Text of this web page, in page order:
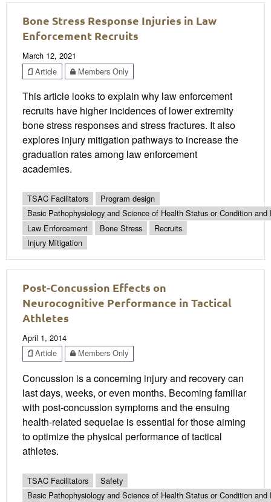
Bone Stress Response Injuries in Law
Enforcement Recruits
March 12, 2021
Article
Members Only
This article looks to explain why law enforcement
recruits have higher incidences of lower extremity
bone stress responses and stress fractures. It also
explores injury mitigation pathways to increase the
graduation rates among law enforcement
academies.
TSAC Facilitators
Program design
Basic Pathophysiology and Science of Health Status or Condition and
Law Enforcement
Bone Stress
Recruits
Injury Mitigation
Post-Concussion Effects on
Neurocognitive Performance in Tactical
Athletes
April 1, 2014
Article
Members Only
Concussion is a concerning injury and recovery can
last days, weeks, or even months. Becoming familiar
with post-concussion symptoms and the ensuing
health-related sequelae is essential for those aiming
to optimize the physical performance of tactical
athletes.
TSAC Facilitators
Safety
Basic Pathophysiology and Science of Health Status or Condition and